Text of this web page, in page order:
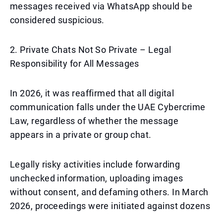
messages received via WhatsApp should be
considered suspicious.
2. Private Chats Not So Private – Legal
Responsibility for All Messages
In 2026, it was reaffirmed that all digital
communication falls under the UAE Cybercrime
Law, regardless of whether the message
appears in a private or group chat.
Legally risky activities include forwarding
unchecked information, uploading images
without consent, and defaming others. In March
2026, proceedings were initiated against dozens